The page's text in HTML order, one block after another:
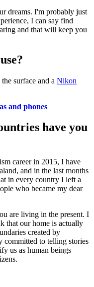
dreams. I'm probably just
I can say find
and that will keep you
surface and a Nikon
and phones
have you
career in 2015, I have
and in the last months
in every country I left a
who became my dear
are living in the present. I
that our home is actually
created by
committed to telling stories
us as human beings